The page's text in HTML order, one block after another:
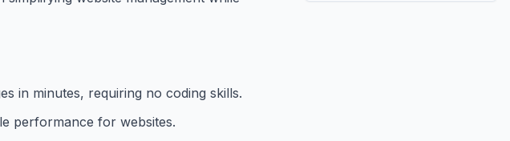
in minutes, requiring no coding skills.
performance for websites.